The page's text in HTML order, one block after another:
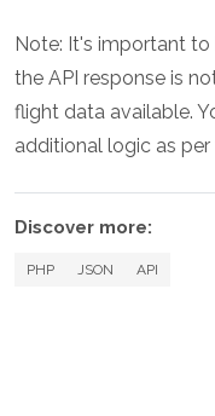
Note: It's important to
the API response is
flight data available.
additional logic as
Discover more:
PHP JSON API